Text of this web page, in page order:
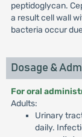
peptidoglycan.
a result cell wall
bacteria occur
Dosage &
For oral
Adults:
Urinary
daily.